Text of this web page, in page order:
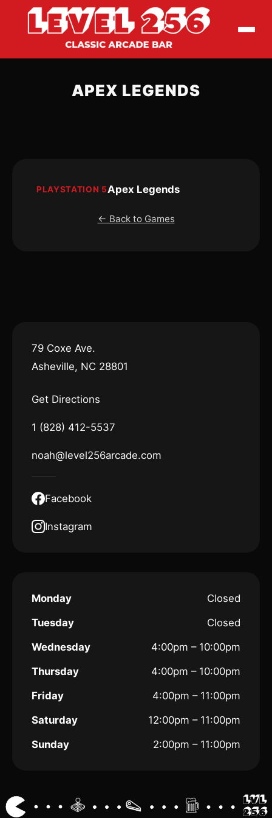
APEX LEGENDS
PLAYSTATION 5Apex Legends
← Back to Games
79 Coxe Ave.
Asheville, NC 28801
Get Directions
1 (828) 412-5537
noah@level256arcade.com
Facebook
Instagram
Monday
Closed
Tuesday
Closed
Wednesday
4:00pm – 10:00pm
Thursday
4:00pm – 10:00pm
Friday
4:00pm – 11:00pm
Saturday
12:00pm – 11:00pm
Sunday
2:00pm – 11:00pm